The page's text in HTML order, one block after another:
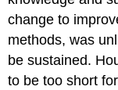
change to
methods, was
be sustained.
to be too short